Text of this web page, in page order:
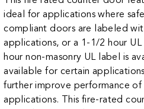
ideal for applications where
compliant doors are labeled
applications, or a 1-1/2 hour UL
hour non-masonry UL label is
available for certain
further improve performance
applications. This fire-rated